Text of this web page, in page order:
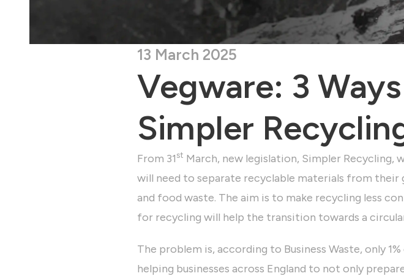
13 March 2025
Vegware: 3
Simpler
From 31st March, new legislation, Simpler Recycling,
will need to separate recyclable materials from their
and food waste. The aim is to make recycling less
for recycling will help the transition towards a
The problem is, according to Business Waste, only
helping businesses across England to not only